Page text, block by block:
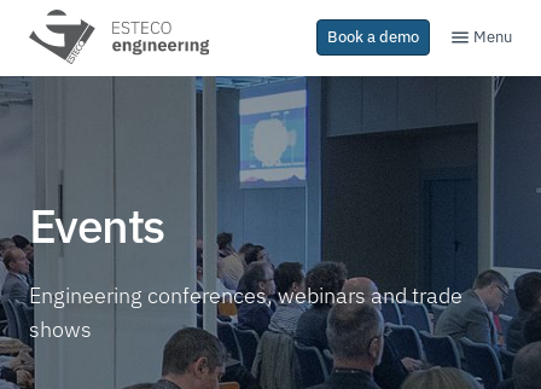
Book a demo Menu
Events
Engineering conferences, webinars and trade
shows